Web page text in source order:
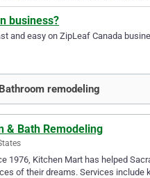
business?
and easy on ZipLeaf Canada
remodeling
& Bath Remodeling
1976, Kitchen Mart has helped
of their dreams. Services include